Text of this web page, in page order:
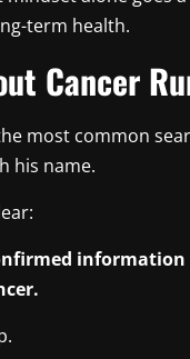
term health.
Cancer
most common
his name.
information